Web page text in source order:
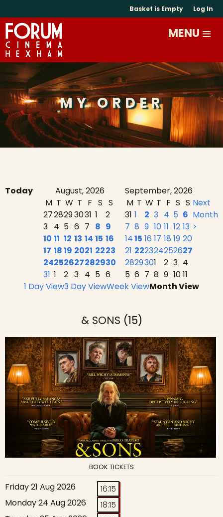
Basket is Empty Log In
MY ORDER
Today August, 2026
September, 2026
M T W T F S S
2728293031 1
2
3 4 5 6 7 8 9
10 11 12 13 14 15 16
17 1819 2021 2223
24252627282930
31 1 2 3 4 5 6
M T W T F S S
31 1 2 3 4 5 6
7 8 9 10 11 12 13
1415 16 17 18 19 20
21 222324252627
2829301 2 3 4
5 6 7 8 9 1011
Next
Month
>
1 Day View3 Day ViewWeek ViewMonth View
& SONS (15)
BOOK TICKETS
Friday 21 Aug 2026
16:15
Monday 24 Aug 2026
18:15